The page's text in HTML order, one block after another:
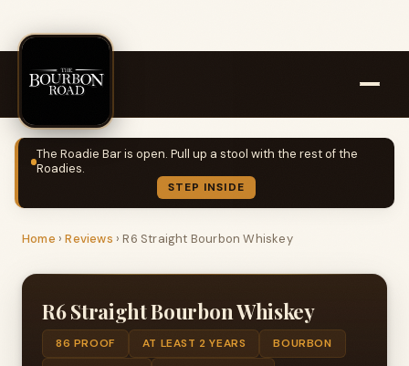
The Roadie Bar is open. Pull up a stool with the rest of the
Roadies.
STEP INSIDE
Home ›Reviews ›R6 Straight Bourbon Whiskey
R6 Straight Bourbon Whiskey
86 PROOF AT LEAST 2 YEARS
BOURBON